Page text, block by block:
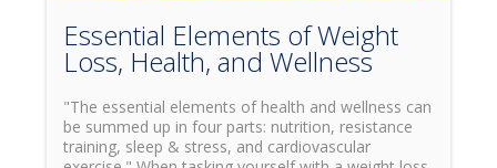
Essential Elements of Weight
Loss, Health, and Wellness
"The essential elements of health and wellness can
be summed up in four parts: nutrition, resistance
training, sleep & stress, and cardiovascular